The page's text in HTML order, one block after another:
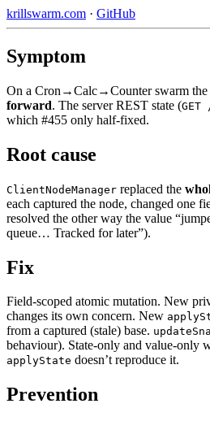
krillswarm.com · GitHub
Symptom
On a Cron→Calc→Counter swarm the
forward. The server REST state (
which #455 only half-fixed.
Root cause
ClientNodeManager replaced the
each captured the node, changed one
resolved the other way the value
queue… Tracked for later”).
Fix
Field-scoped atomic mutation. New
changes its own concern. New
from a captured (stale) base.
behaviour). State-only and value-only
applyState doesn’t reproduce it.
Prevention